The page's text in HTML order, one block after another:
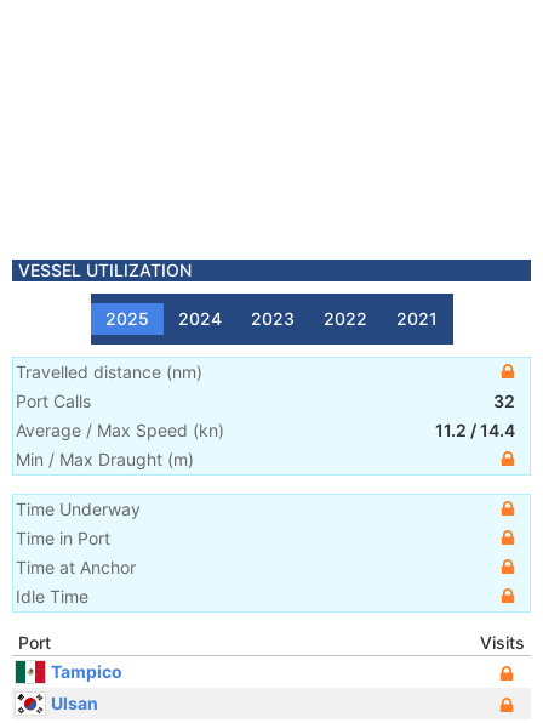
VESSEL UTILIZATION
2025 2024 2023 2022 2021
Travelled distance (nm)
Port Calls
32
Average / Max Speed (kn) 11.2 /14.4
Min / Max Draught (m)
Time Underway
Time in Port
Time at Anchor
Idle Time
Port
Visits
Tampico
Ulsan